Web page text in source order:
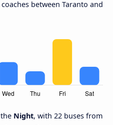
between Taranto and
Night, with 22 buses from